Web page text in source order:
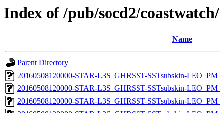
Index of /pub/socd2/
Name
Parent Directory
20160508120000-STAR-L3S_GHRSST-SSTsubskin-
20160508120000-STAR-L3S_GHRSST-SSTsubskin-
20160508120000-STAR-L3S_GHRSST-SSTsubskin-